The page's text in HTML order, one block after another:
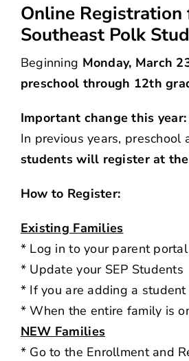
Online
Southeast Polk
Beginning Monday, March
preschool through 12th
Important change this year:
In previous years,
students will register at
How to Register:
Existing Families
* Log in to your parent portal
* Update your SEP Students
* If you are adding a student
* When the entire family is
NEW Families
* Go to the Enrollment and